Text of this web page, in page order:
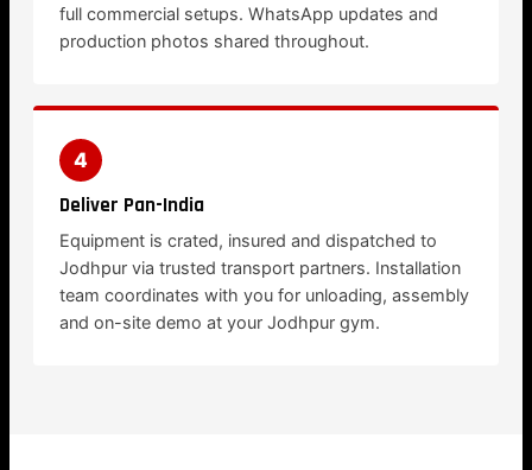
full commercial setups. WhatsApp updates and
production photos shared throughout.
4
Deliver Pan-India
Equipment is crated, insured and dispatched to
Jodhpur via trusted transport partners. Installation
team coordinates with you for unloading, assembly
and on-site demo at your Jodhpur gym.